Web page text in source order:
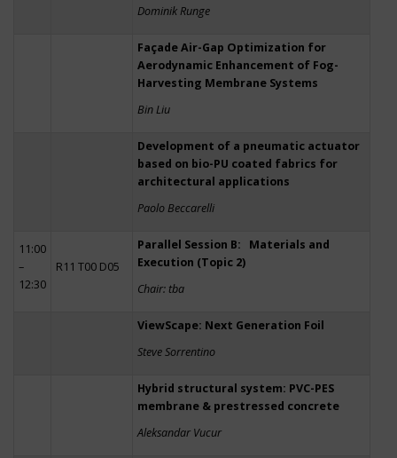
Dominik Runge
Façade Air-Gap Optimization for
Aerodynamic Enhancement of Fog-
Harvesting Membrane Systems
Bin Liu
Development of a pneumatic actuator
based on bio-PU coated fabrics for
architectural applications
Paolo Beccarelli
11:00
–
12:30
R11 T00 D05
Parallel Session B: Materials and
Execution (Topic 2)
Chair: tba
ViewScape: Next Generation Foil
Steve Sorrentino
Hybrid structural system: PVC-PES
membrane & prestressed concrete
Aleksandar Vucur